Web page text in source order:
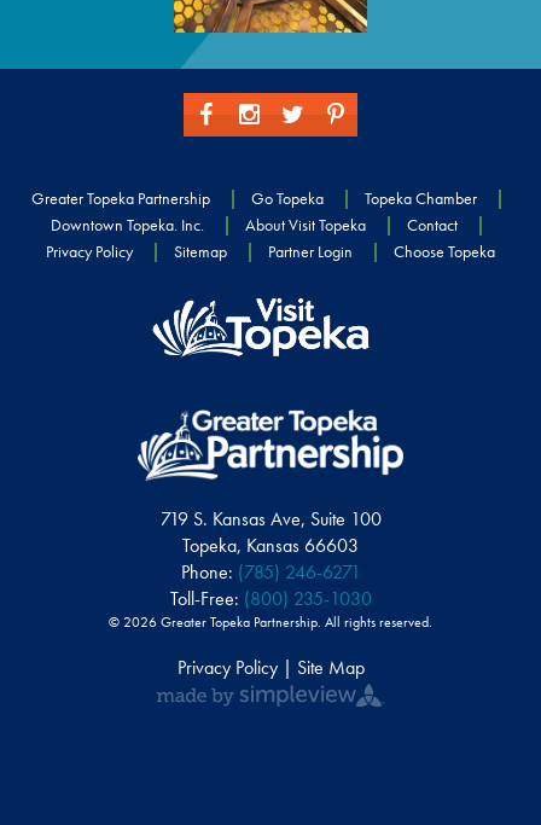
Greater Topeka Partnership Go Topeka
Topeka Chamber
Downtown Topeka. Inc.
About Visit Topeka
Contact
Privacy Policy
Sitemap Partner Login Choose Topeka
719 S. Kansas Ave, Suite 100
Topeka, Kansas 66603
Phone: (785) 246-6271
Toll-Free: (800) 235-1030
© 2026 Greater Topeka Partnership. All rights reserved.
Privacy Policy | Site Map